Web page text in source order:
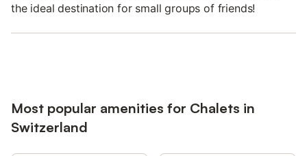
the ideal destination for small groups of friends!
Most popular amenities for Chalets in
Switzerland